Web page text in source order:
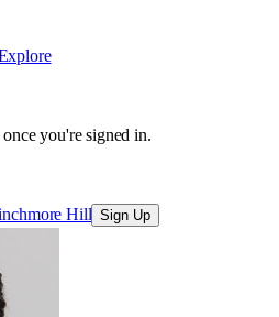
you're signed in.
Hill Sign Up